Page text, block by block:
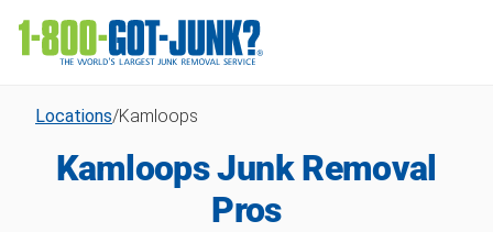
Locations/Kamloops
Kamloops Junk Removal
Pros